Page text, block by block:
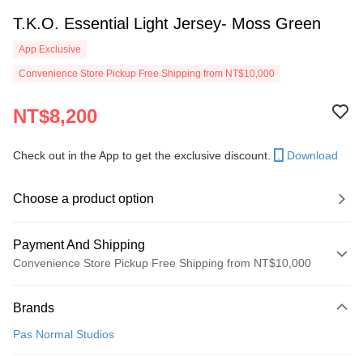
T.K.O. Essential Light Jersey- Moss Green
App Exclusive
Convenience Store Pickup Free Shipping from NT$10,000
NT$8,200
Check out in the App to get the exclusive discount. Download
Choose a product option
Payment And Shipping
Convenience Store Pickup Free Shipping from NT$10,000
Credit Card (Full Payment)
Brands
Pas Normal Studios